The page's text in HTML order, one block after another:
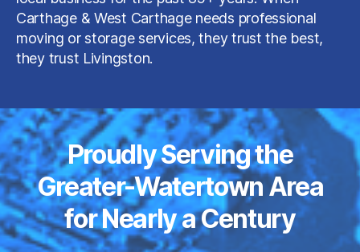
Carthage & West Carthage needs professional
moving or storage services, they trust the best,
they trust Livingston.
Proudly Serving the
Greater-Watertown Area
for Nearly a Century